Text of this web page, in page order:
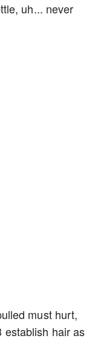
uh... never
must hurt,
hair as